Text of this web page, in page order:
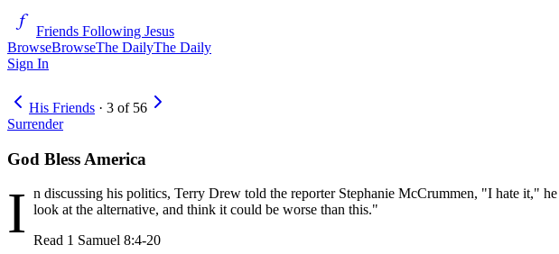
Friends Following Jesus
BrowseBrowseThe DailyThe Daily
Sign In
His Friends · 3 of 56
Surrender
God Bless America
I n discussing his politics, Terry Drew told the reporter Stephanie McCrummen, "I hate it,"
look at the alternative, and think it could be worse than this."
Read 1 Samuel 8:4-20